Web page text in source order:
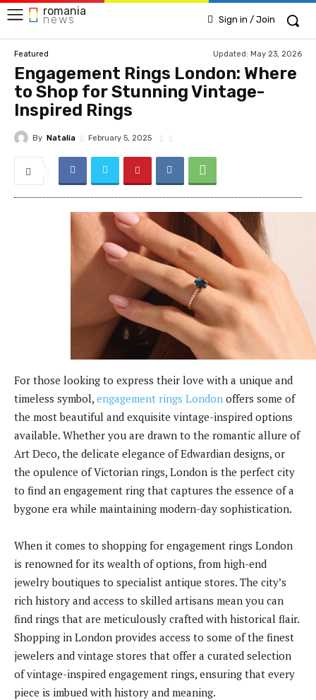
romania
news Sign in / Join
Featured Updated: May 23, 2026
Engagement Rings London: Where
to Shop for Stunning Vintage-
Inspired Rings
By Natalia February 5, 2025
For those looking to express their love with a unique and
timeless symbol, engagement rings London offers some of
the most beautiful and exquisite vintage-inspired options
available. Whether you are drawn to the romantic allure of
Art Deco, the delicate elegance of Edwardian designs, or
the opulence of Victorian rings, London is the perfect city
to find an engagement ring that captures the essence of a
bygone era while maintaining modern-day sophistication.
When it comes to shopping for engagement rings London
is renowned for its wealth of options, from high-end
jewelry boutiques to specialist antique stores. The city’s
rich history and access to skilled artisans mean you can
find rings that are meticulously crafted with historical flair.
Shopping in London provides access to some of the finest
jewelers and vintage stores that offer a curated selection
of vintage-inspired engagement rings, ensuring that every
piece is imbued with history and meaning.